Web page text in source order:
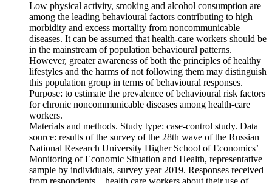
Low physical activity, smoking and alcohol consumption are
among the leading behavioural factors contributing to high
morbidity and excess mortality from noncommunicable
diseases. It can be assumed that health-care workers should be
in the mainstream of population behavioural patterns.
However, greater awareness of both the principles of healthy
lifestyles and the harms of not following them may distinguish
this population group in terms of behavioural responses.
Purpose: to estimate the prevalence of behavioural risk factors
for chronic noncommunicable diseases among health-care
workers.
Materials and methods. Study type: case-control study. Data
source: results of the survey of the 28th wave of the Russian
National Research University Higher School of Economics’
Monitoring of Economic Situation and Health, representative
sample by individuals, survey year 2019. Responses received